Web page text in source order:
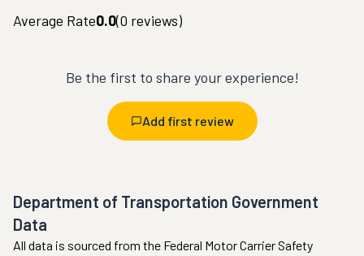
Average Rate0.0(0 reviews)
Be the first to share your experience!
Add first review
Department of Transportation Government
Data
All data is sourced from the Federal Motor Carrier Safety